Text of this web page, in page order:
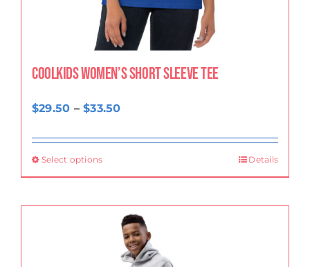
CoolKids Women’s Short Sleeve Tee
$29.50 – $33.50Price
$29.50
$33.50
Select options Details